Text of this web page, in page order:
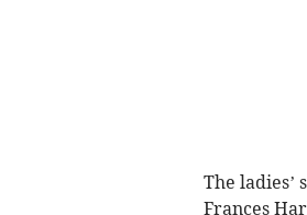
The
Frances